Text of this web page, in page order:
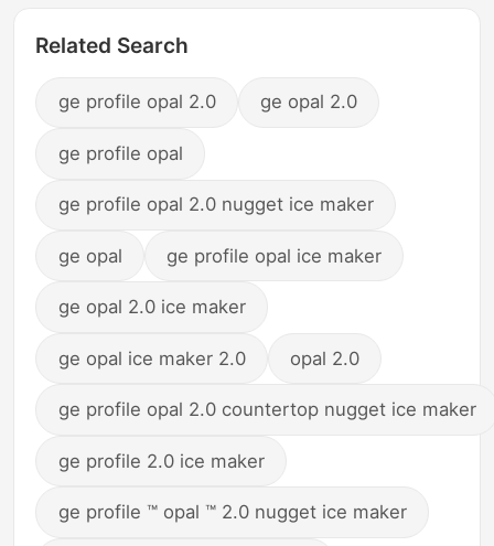
Related Search
ge profile opal 2.0 ge opal 2.0
ge profile opal
ge profile opal 2.0 nugget ice maker
ge opal ge profile opal ice maker
ge opal 2.0 ice maker
ge opal ice maker 2.0 opal 2.0
ge profile opal 2.0 countertop nugget ice maker
ge profile 2.0 ice maker
ge profile ™ opal ™ 2.0 nugget ice maker